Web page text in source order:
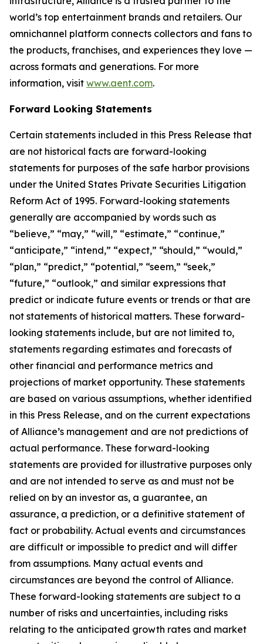
world’s top entertainment brands and retailers. Our
omnichannel platform connects collectors and fans to
the products, franchises, and experiences they love —
across formats and generations. For more
information, visit www.aent.com.
Forward Looking Statements
Certain statements included in this Press Release that
are not historical facts are forward-looking
statements for purposes of the safe harbor provisions
under the United States Private Securities Litigation
Reform Act of 1995. Forward-looking statements
generally are accompanied by words such as
“believe,” “may,” “will,” “estimate,” “continue,”
“anticipate,” “intend,” “expect,” “should,” “would,”
“plan,” “predict,” “potential,” “seem,” “seek,”
“future,” “outlook,” and similar expressions that
predict or indicate future events or trends or that are
not statements of historical matters. These forward-
looking statements include, but are not limited to,
statements regarding estimates and forecasts of
other financial and performance metrics and
projections of market opportunity. These statements
are based on various assumptions, whether identified
in this Press Release, and on the current expectations
of Alliance’s management and are not predictions of
actual performance. These forward-looking
statements are provided for illustrative purposes only
and are not intended to serve as and must not be
relied on by an investor as, a guarantee, an
assurance, a prediction, or a definitive statement of
fact or probability. Actual events and circumstances
are difficult or impossible to predict and will differ
from assumptions. Many actual events and
circumstances are beyond the control of Alliance.
These forward-looking statements are subject to a
number of risks and uncertainties, including risks
relating to the anticipated growth rates and market